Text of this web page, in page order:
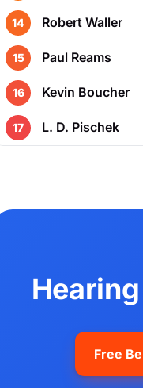
14 Robert Waller
15 Paul Reams
16 Kevin Boucher
17 L. D. Pischek
Free